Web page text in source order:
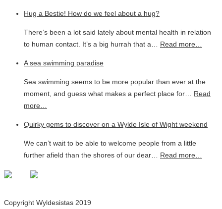
Hug a Bestie! How do we feel about a hug?
There’s been a lot said lately about mental health in relation
to human contact. It’s a big hurrah that a… Read more…
A sea swimming paradise
Sea swimming seems to be more popular than ever at the
moment, and guess what makes a perfect place for… Read
more…
Quirky gems to discover on a Wylde Isle of Wight weekend
We can’t wait to be able to welcome people from a little
further afield than the shores of our dear… Read more…
Copyright Wyldesistas 2019